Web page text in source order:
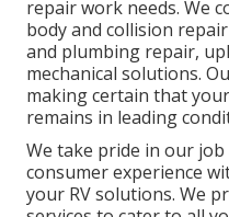
repair work needs. We
body and collision
and plumbing repair,
mechanical solutions.
making certain that
remains in leading
We take pride in our
consumer experience
your RV solutions. We